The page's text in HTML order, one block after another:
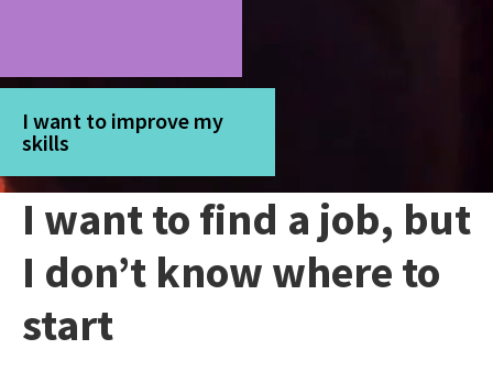
I want to improve my
skills
I want to find a job, but
I don’t know where to
start